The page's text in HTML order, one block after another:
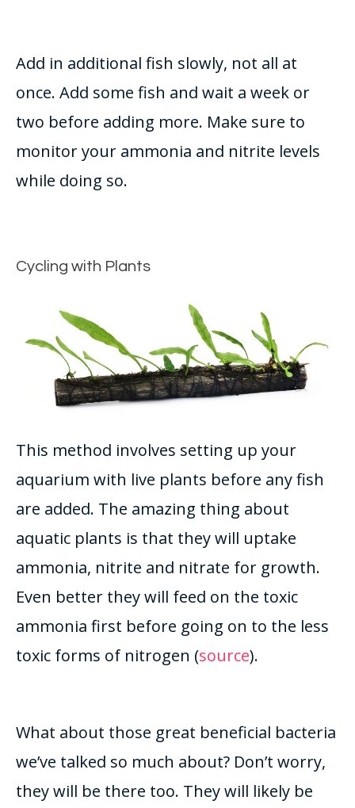
Add in additional fish slowly, not all at
once. Add some fish and wait a week or
two before adding more. Make sure to
monitoryour ammonia and nitrite levels
while doing so.
Cycling with Plants
This method involves setting up your
aquarium with live plants before any fish
are added. The amazing thing about
aquatic plants is that they will uptake
ammonia, nitrite and nitrate for growth.
Even better they will feed on the toxic
ammonia first before going on to the less
toxic forms of nitrogen (source).
What about those great beneficial bacteria
we’ve talked so much about? Don’t worry,
they will be there too. They will likely be